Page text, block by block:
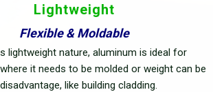
Lightweight
Flexible & Moldable
lightweight nature, aluminum is ideal for
it needs to be molded or weight can be
like building cladding.